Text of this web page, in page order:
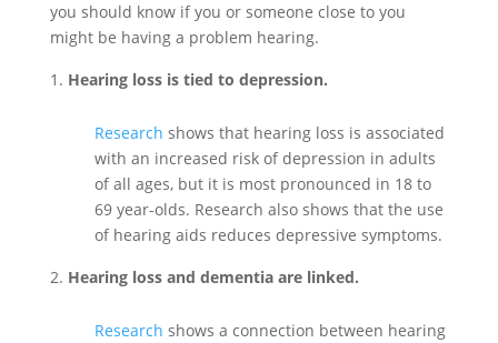
you should know if you or someone close to you
might be having a problem hearing.
Hearing loss is tied to depression.
Research shows that hearing loss is associated
with an increased risk of depression in adults
of all ages, but it is most pronounced in 18 to
69 year-olds. Research also shows that the use
of hearing aids reduces depressive symptoms.
Hearing loss and dementia are linked.
Research shows a connection between hearing